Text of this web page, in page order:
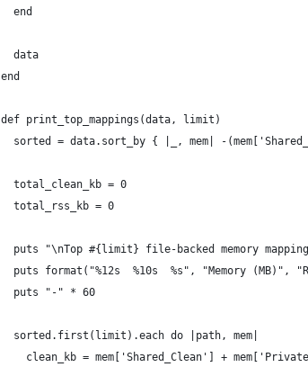
  end
  data
end
def print_top_mappings(data, limit)
sorted = data.sort_by { |_, mem| -
  total_clean_kb = 0
  total_rss_kb = 0
puts "\nTop #{limit} file-backed memory
puts format("%12s  %10s  %s", "Memory (MB)",
  puts "-" * 60
  sorted.first(limit).each do |path, mem|
clean_kb = mem['Shared_Clean'] +